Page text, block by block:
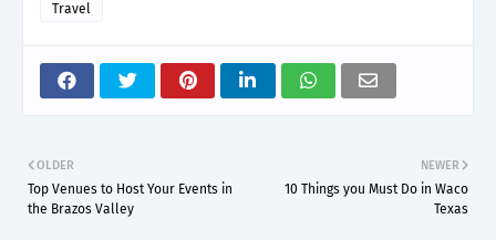
Travel
NEWER
10 Things you Must Do in Waco
Texas
OLDER
Top Venues to Host Your Events in
the Brazos Valley